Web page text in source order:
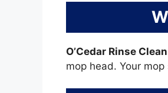
O’Cedar Rinse Clean
mop head. Your